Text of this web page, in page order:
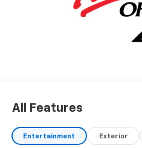
All Features
Entertainment Exterior